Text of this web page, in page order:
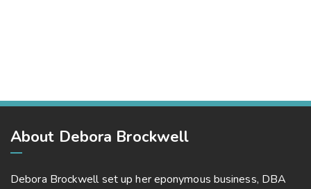
About Debora Brockwell
Debora Brockwell set up her eponymous business, DBA